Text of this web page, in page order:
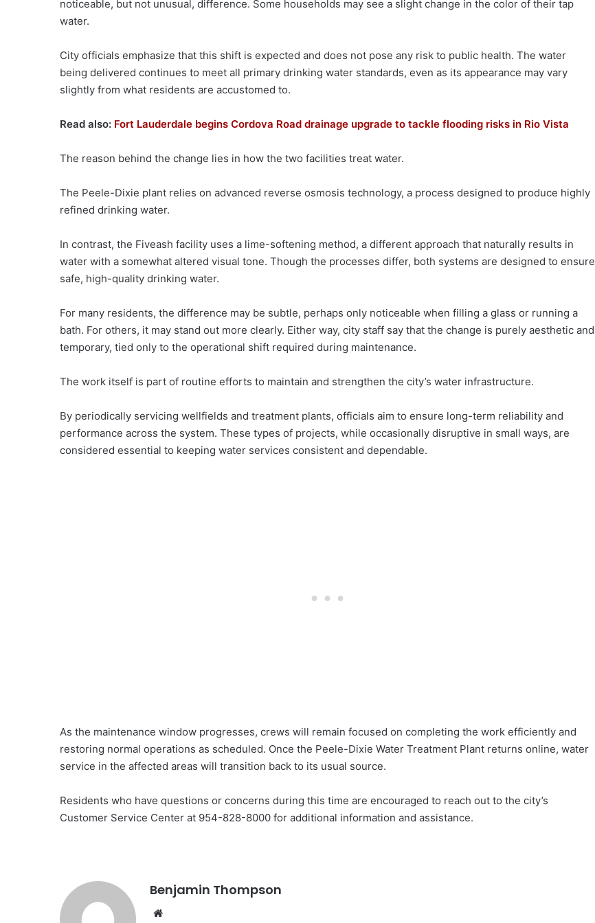
noticeable, but not unusual, difference. Some households may see a slight change in the color of their tap
water.
City officials emphasize that this shift is expected and does not pose any risk to public health. The water
being delivered continues to meet all primary drinking water standards, even as its appearance may vary
slightly from what residents are accustomed to.
Read also: Fort Lauderdale begins Cordova Road drainage upgrade to tackle flooding risks in Rio Vista
The reason behind the change lies in how the two facilities treat water.
The Peele-Dixie plant relies on advanced reverse osmosis technology, a process designed to produce highly
refined drinking water.
In contrast, the Fiveash facility uses a lime-softening method, a different approach that naturally results in
water with a somewhat altered visual tone. Though the processes differ, both systems are designed to ensure
safe, high-quality drinking water.
For many residents, the difference may be subtle, perhaps only noticeable when filling a glass or running a
bath. For others, it may stand out more clearly. Either way, city staff say that the change is purely aesthetic and
temporary, tied only to the operational shift required during maintenance.
The work itself is part of routine efforts to maintain and strengthen the city’s water infrastructure.
By periodically servicing wellfields and treatment plants, officials aim to ensure long-term reliability and
performance across the system. These types of projects, while occasionally disruptive in small ways, are
considered essential to keeping water services consistent and dependable.
As the maintenance window progresses, crews will remain focused on completing the work efficiently and
restoring normal operations as scheduled. Once the Peele-Dixie Water Treatment Plant returns online, water
service in the affected areas will transition back to its usual source.
Residents who have questions or concerns during this time are encouraged to reach out to the city’s
Customer Service Center at 954-828-8000 for additional information and assistance.
Benjamin Thompson